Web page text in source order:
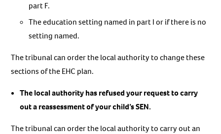
part F.
The education setting named in part I or if there is no
setting named.
The tribunal can order the local authority to change these
sections of the EHC plan.
The local authority has refused your request to carry
out a reassessment of your child’s SEN.
The tribunal can order the local authority to carry out an